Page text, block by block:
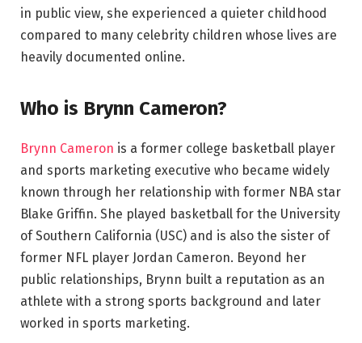
in public view, she experienced a quieter childhood
compared to many celebrity children whose lives are
heavily documented online.
Who is Brynn Cameron?
Brynn Cameron is a former college basketball player
and sports marketing executive who became widely
known through her relationship with former NBA star
Blake Griffin. She played basketball for the University
of Southern California (USC) and is also the sister of
former NFL player Jordan Cameron. Beyond her
public relationships, Brynn built a reputation as an
athlete with a strong sports background and later
worked in sports marketing.